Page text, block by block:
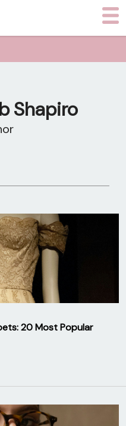
Shapiro
20 Most Popular